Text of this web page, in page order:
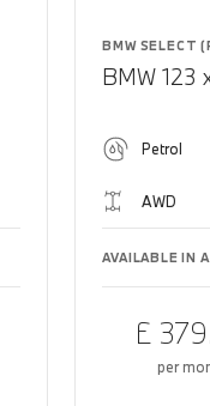
BMW SELECT
BMW 123
Petrol
AWD
AVAILABLE IN
£
per